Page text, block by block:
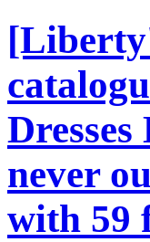
never
with 59